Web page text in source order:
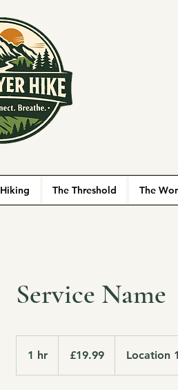
Hiking The Threshold The
Service Name
1 hr
h
pounds
£19.99 Location 1